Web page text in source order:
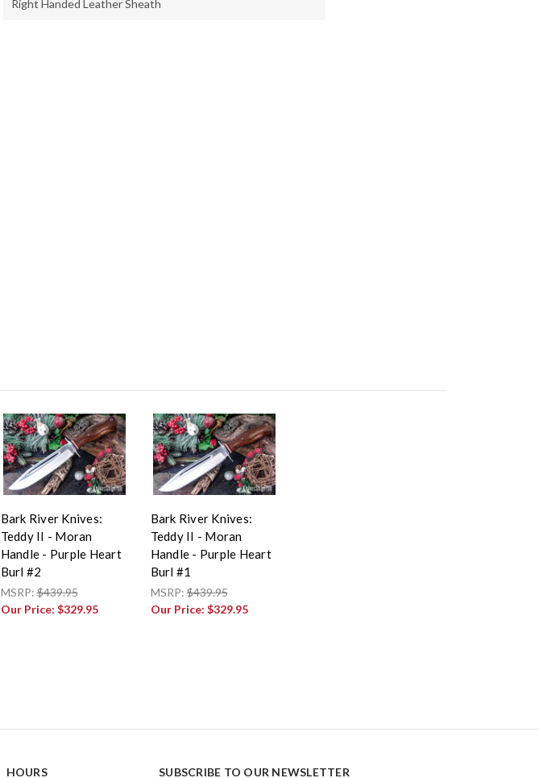
Right Handed Leather Sheath
Bark River Knives:
Teddy II - Moran
Handle - Purple Heart
Burl #2
MSRP:$439.95
Our Price: $329.95
Bark River Knives:
Teddy II - Moran
Handle - Purple Heart
Burl #1
MSRP:$439.95
Our Price: $329.95
HOURS SUBSCRIBE TO OUR NEWSLETTER